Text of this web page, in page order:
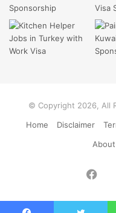
© Copyright 2026, All
Home
Disclaimer